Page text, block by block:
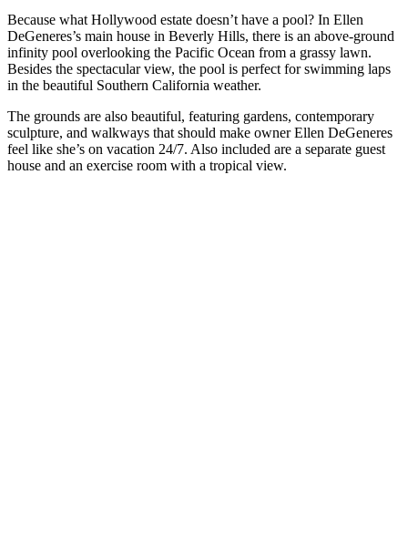
Because what Hollywood estate doesn’t have a pool? In Ellen
DeGeneres’s main house in Beverly Hills, there is an above-ground
infinity pool overlooking the Pacific Ocean from a grassy lawn.
Besides the spectacular view, the pool is perfect for swimming laps
in the beautiful Southern California weather.
The grounds are also beautiful, featuring gardens, contemporary
sculpture, and walkways that should make owner Ellen DeGeneres
feel like she’s on vacation 24/7. Also included are a separate guest
house and an exercise room with a tropical view.